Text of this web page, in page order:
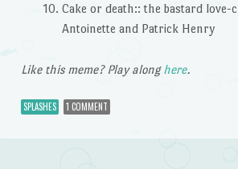
Cake or death:: the bastard love-
Antoinette and Patrick Henry
Like this meme? Play alonghere.
SPLASHES 1 COMMENT